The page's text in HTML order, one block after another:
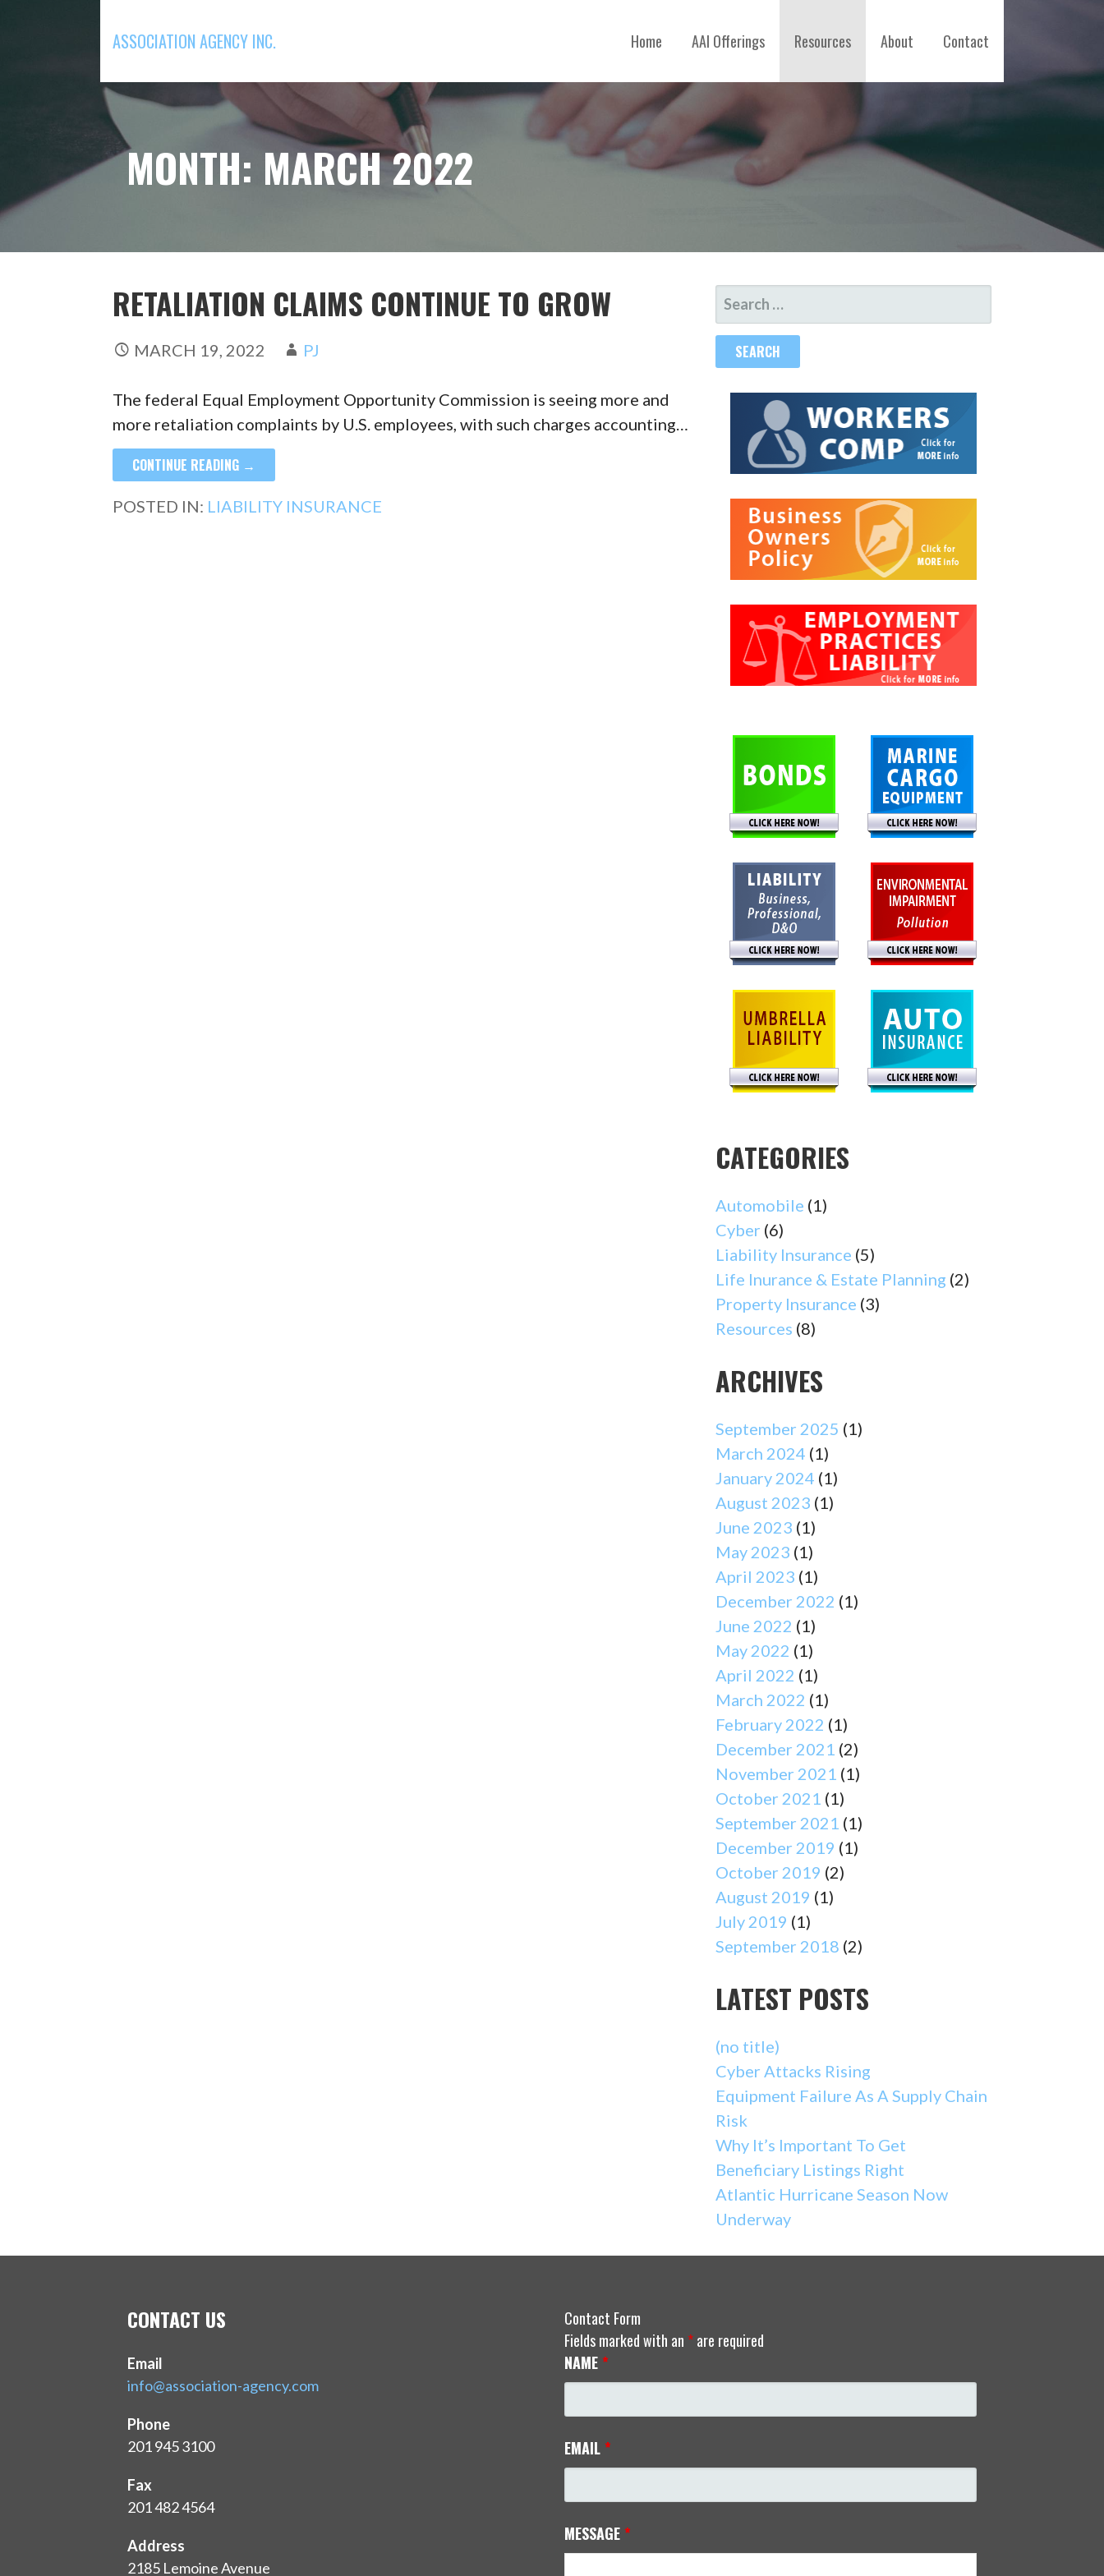
ASSOCIATION AGENCY INC. Home AAI Offerings Resources About Contact
MONTH: MARCH 2022
RETALIATION CLAIMS CONTINUE TO GROW
MARCH 19, 2022 PJ
The federal Equal Employment Opportunity Commission is seeing more and
more retaliation complaints by U.S. employees, with such charges accounting…
CONTINUE READING →
POSTED IN: LIABILITY INSURANCE
SEARCH
FOR:
CATEGORIES
Automobile (1)
Cyber (6)
Liability Insurance (5)
Life Inurance & Estate Planning (2)
Property Insurance (3)
Resources (8)
ARCHIVES
September 2025 (1)
March 2024 (1)
January 2024 (1)
August 2023 (1)
June 2023 (1)
May 2023 (1)
April 2023 (1)
December 2022 (1)
June 2022 (1)
May 2022 (1)
April 2022 (1)
March 2022 (1)
February 2022 (1)
December 2021 (2)
November 2021 (1)
October 2021 (1)
September 2021 (1)
December 2019 (1)
October 2019 (2)
August 2019 (1)
July 2019 (1)
September 2018 (2)
LATEST POSTS
(no title)
Cyber Attacks Rising
Equipment Failure As A Supply Chain
Risk
Why It’s Important To Get
Beneficiary Listings Right
Atlantic Hurricane Season Now
Underway
CONTACT US
Email
info@association-agency.com
Phone
201 945 3100
Fax
201 482 4564
Address
2185 Lemoine Avenue
Contact Form
Fields marked with an *are required
NAME *
EMAIL *
MESSAGE *